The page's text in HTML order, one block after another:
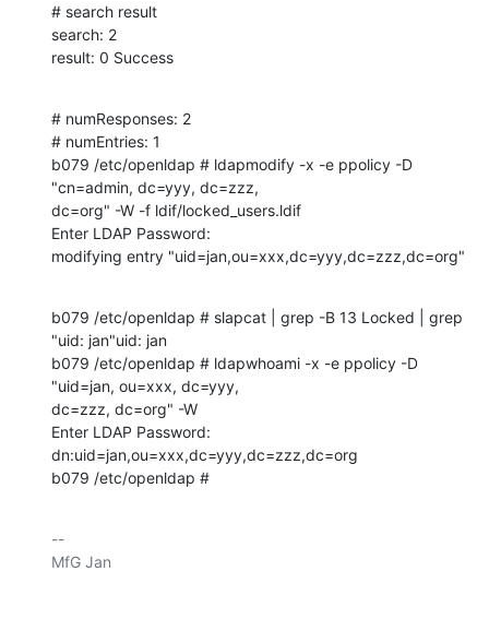
# search result
search: 2
result: 0 Success
# numResponses: 2
# numEntries: 1
b079 /etc/openldap # ldapmodify -x -e ppolicy -D
"cn=admin, dc=yyy, dc=zzz,
dc=org" -W -f ldif/locked_users.ldif
Enter LDAP Password:
modifying entry "uid=jan,ou=xxx,dc=yyy,dc=zzz,dc=org"
b079 /etc/openldap # slapcat | grep -B 13 Locked | grep
"uid: jan"uid: jan
b079 /etc/openldap # ldapwhoami -x -e ppolicy -D
"uid=jan, ou=xxx, dc=yyy,
dc=zzz, dc=org" -W
Enter LDAP Password:
dn:uid=jan,ou=xxx,dc=yyy,dc=zzz,dc=org
b079 /etc/openldap #
--